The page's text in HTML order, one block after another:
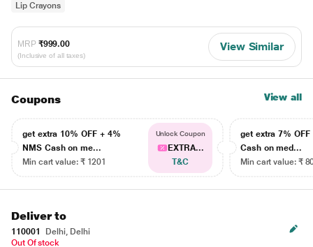
Lip Crayons
MRP ₹999.00
(Inclusive of all taxes)
View Similar
Coupons View all
get extra 10% OFF + 4%
NMS Cash on me...
Min cart value: ₹ 1201
Unlock Coupon
EXTRA...
T&C
get extra 7% OFF
Cash on med...
Min cart value: ₹
Deliver to
110001
Delhi, Delhi
Out Of stock